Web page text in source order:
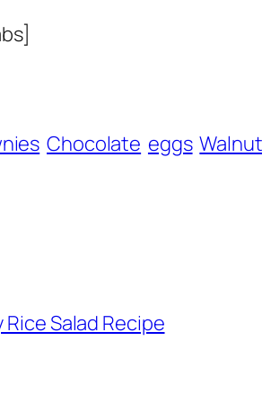
Chocolate eggs
Rice Salad Recipe